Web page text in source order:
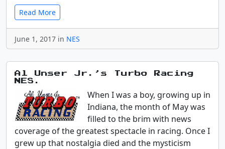
Read More
June 1, 2017 in NES
Al Unser Jr.’s Turbo Racing
NES.
When I was a boy, growing up in
Indiana, the month of May was
filled to the brim with news
coverage of the greatest spectacle in racing. Once I
grew up that nostalgia died and the mysticism